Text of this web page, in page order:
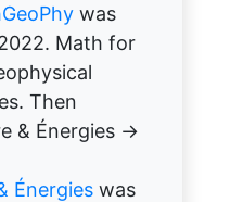
was
Math for
Then
& Énergies →
Énergies was